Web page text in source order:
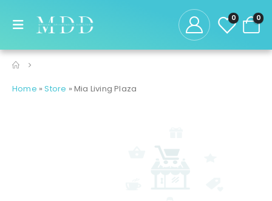
0 0
Home »Store »Mia Living Plaza